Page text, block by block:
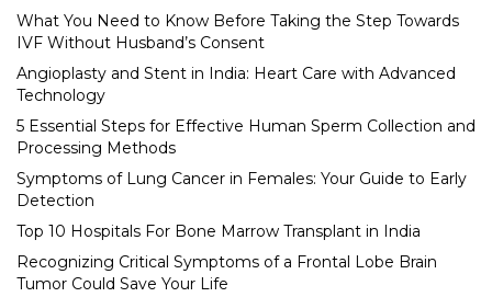
What You Need to Know Before Taking the Step Towards
IVF Without Husband’s Consent
Angioplasty and Stent in India: Heart Care with Advanced
Technology
5 Essential Steps for Effective Human Sperm Collection and
Processing Methods
Symptoms of Lung Cancer in Females: Your Guide to Early
Detection
Top 10 Hospitals For Bone Marrow Transplant in India
Recognizing Critical Symptoms of a Frontal Lobe Brain
Tumor Could Save Your Life